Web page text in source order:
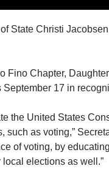
State Christi
Fino Chapter,
17 in
the United States
as voting,”
of voting, by
elections as well.”